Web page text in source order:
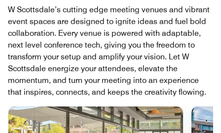
W Scottsdale’s cutting edge meeting venues and vibrant
event spaces are designed to ignite ideas and fuel bold
collaboration. Every venue is powered with adaptable,
next level conference tech, giving you the freedom to
transform your setup and amplify your vision. Let W
Scottsdale energize your attendees, elevate the
momentum, and turn your meeting into an experience
that inspires, connects, and keeps the creativity flowing.